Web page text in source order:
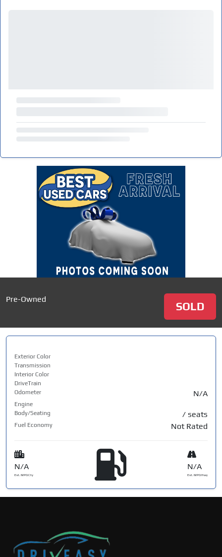
Pre-Owned
SOLD
Exterior Color
Transmission
Interior Color
DriveTrain
Odometer
N/A
Engine
Body/Seating
/ seats
Fuel Economy Not Rated
N/A
Est. MPG Cty
N/A
Est. MPG Hwy